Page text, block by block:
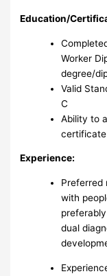
Education/
Worker
degree/
Valid
C
Ability to
Experience:
Preferred
with
dual